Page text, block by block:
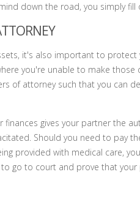
down the road, you simply
it's also important to
you're unable to make those
of attorney such that you can
finances gives your partner the
Should you need to pay
provided with medical care,
go to court and prove that